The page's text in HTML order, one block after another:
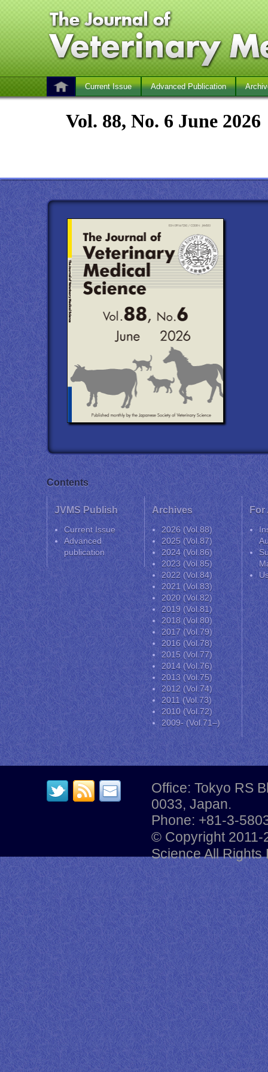
Current Issue Advanced Publication
Vol. 88, No. 6 June 2026
Contents
JVMS Publish
Current Issue
Advanced
publication
Archives
2026 (Vol.88)
2025 (Vol.87)
2024 (Vol.86)
2023 (Vol.85)
2022 (Vol.84)
2021 (Vol.83)
2020 (Vol.82)
2019 (Vol.81)
2018 (Vol.80)
2017 (Vol.79)
2016 (Vol.78)
2015 (Vol.77)
2014 (Vol.76)
2013 (Vol.75)
2012 (Vol.74)
2011 (Vol.73)
2010 (Vol.72)
2009- (Vol.71–)
For
Office: Tokyo RS
0033, Japan.
Phone: +81-3-
© Copyright 2011-
Science All Rights